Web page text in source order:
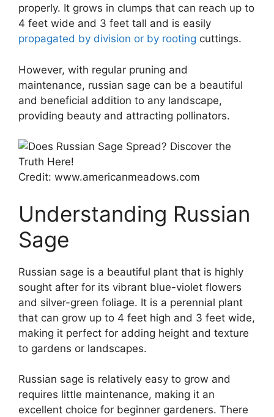
properly. It grows in clumps that can reach up to
4 feet wide and 3 feet tall and is easily
propagated by division or by rooting cuttings.
However, with regular pruning and
maintenance, russian sage can be a beautiful
and beneficial addition to any landscape,
providing beauty and attracting pollinators.
Credit: www.americanmeadows.com
Understanding Russian
Sage
Russian sage is a beautiful plant that is highly
sought after for its vibrant blue-violet flowers
and silver-green foliage. It is a perennial plant
that can grow up to 4 feet high and 3 feet wide,
making it perfect for adding height and texture
to gardens or landscapes.
Russian sage is relatively easy to grow and
requires little maintenance, making it an
excellent choice for beginner gardeners. There